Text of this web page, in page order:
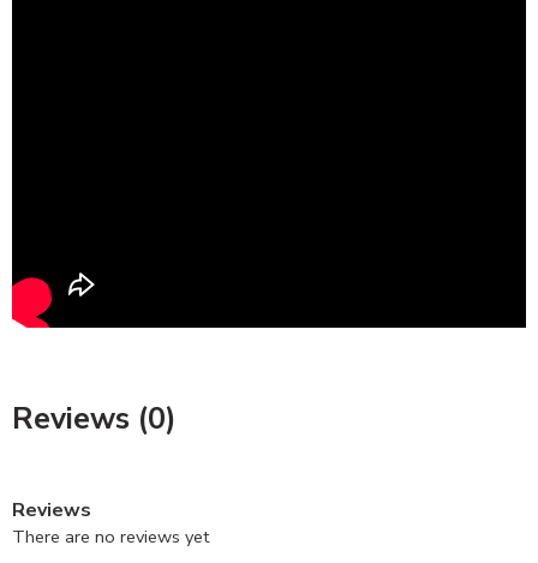
Reviews (0)
Reviews
There are no reviews yet